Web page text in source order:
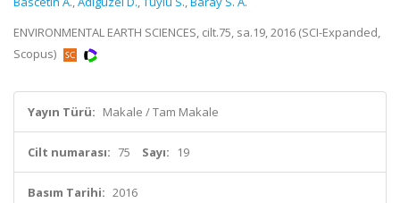
ENVIRONMENTAL EARTH SCIENCES, cilt.75, sa.19, 2016 (SCI-Expanded,
Scopus)
Yayın Türü: Makale / Tam Makale
Cilt numarası: 75 Sayı: 19
Basım Tarihi: 2016